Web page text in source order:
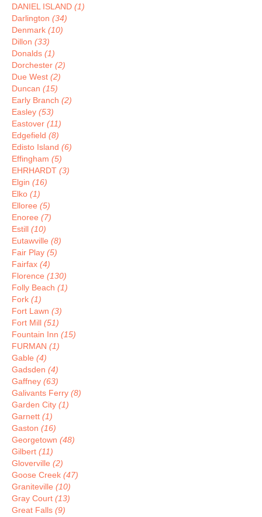
DANIEL ISLAND (1)
Darlington (34)
Denmark (10)
Dillon (33)
Donalds (1)
Dorchester (2)
Due West (2)
Duncan (15)
Early Branch (2)
Easley (53)
Eastover (11)
Edgefield (8)
Edisto Island (6)
Effingham (5)
EHRHARDT (3)
Elgin (16)
Elko (1)
Elloree (5)
Enoree (7)
Estill (10)
Eutawville (8)
Fair Play (5)
Fairfax (4)
Florence (130)
Folly Beach (1)
Fork (1)
Fort Lawn (3)
Fort Mill (51)
Fountain Inn (15)
FURMAN (1)
Gable (4)
Gadsden (4)
Gaffney (63)
Galivants Ferry (8)
Garden City (1)
Garnett (1)
Gaston (16)
Georgetown (48)
Gilbert (11)
Gloverville (2)
Goose Creek (47)
Graniteville (10)
Gray Court (13)
Great Falls (9)